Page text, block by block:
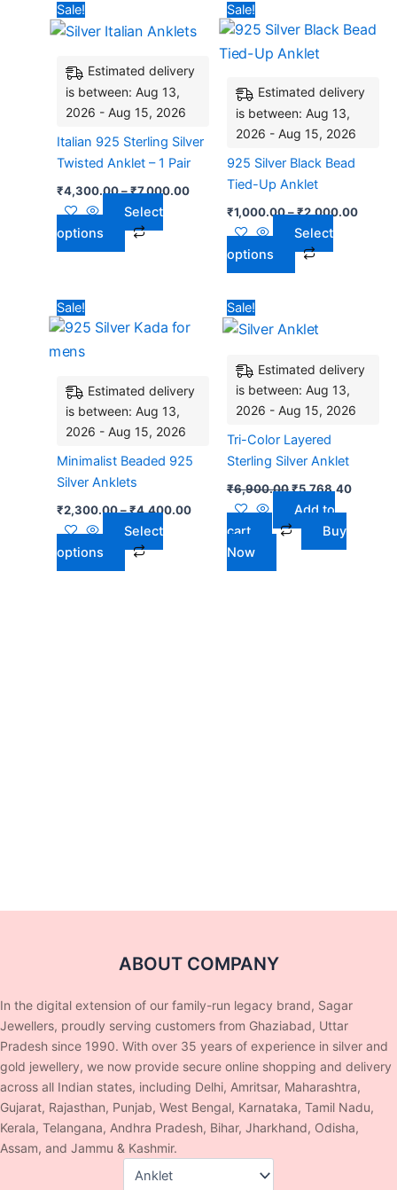
Sale!
Estimated delivery
is between: Aug 13,
2026 - Aug 15, 2026
Italian 925 Sterling Silver
Twisted Anklet – 1 Pair
₹4,300.00–₹7,000.00
range:
₹4,300.00
through
₹7,000.00
Select
options
product
multiple
variants.
The
options
may
chosen
on
Sale!
Estimated delivery
is between: Aug 13,
2026 - Aug 15, 2026
925 Silver Black Bead
Tied-Up Anklet
₹1,000.00–₹2,000.00
Select
options
product
variants.
The
options
may
on
the
Sale!
Estimated delivery
is between: Aug 13,
2026 - Aug 15, 2026
Minimalist Beaded 925
Silver Anklets
₹2,300.00–₹4,400.00
range:
₹2,300.00
₹4,400.00
Select
options
product
variants.
The
options
may
the
Sale!
Estimated delivery
is between: Aug 13,
2026 - Aug 15, 2026
Tri-Color Layered
Sterling Silver Anklet
₹6,900.00
was:
₹5,768.40
Add to
cart
Buy
Now
ABOUT COMPANY
In the digital extension of our family-run legacy brand, Sagar
Jewellers, proudly serving customers from Ghaziabad, Uttar
Pradesh since 1990. With over 35 years of experience in silver and
gold jewellery, we now provide secure online shopping and delivery
across all Indian states, including Delhi, Amritsar, Maharashtra,
Gujarat, Rajasthan, Punjab, West Bengal, Karnataka, Tamil Nadu,
Kerala, Telangana, Andhra Pradesh, Bihar, Jharkhand, Odisha,
Assam, and Jammu & Kashmir.